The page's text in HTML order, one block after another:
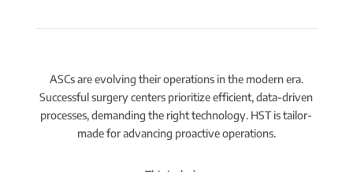
ASCs are evolving their operations in the modern era.
Successful surgery centers prioritize efficient, data-driven
processes, demanding the right technology. HST is tailor-
made for advancing proactive operations.